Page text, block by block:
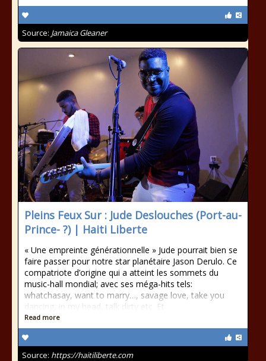
Source: Jamaica Gleaner
Pleins Feux Sur : Jude Deslouches (Port-au-
Prince- ?) | Haiti Liberte
« Une empreinte générationnelle » Jude pourrait bien se
faire passer pour notre star planétaire Jason Derulo. Ce
compatriote d’origine qui a atteint les sommets du
music-hall mondial; avec ses méga-hits tels:
whatchasay, want to marry…, savage love, take you
dancing, in my head, talk dirty etc. Et
Read more
Source: https://haitiliberte.com